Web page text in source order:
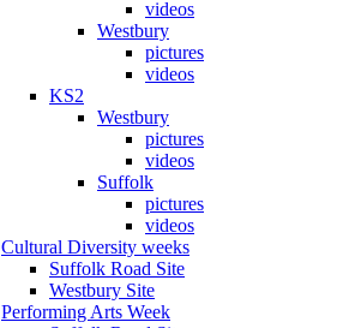
videos
Westbury
pictures
videos
KS2
Westbury
pictures
videos
Suffolk
pictures
videos
Cultural Diversity weeks
Suffolk Road Site
Westbury Site
Performing Arts Week